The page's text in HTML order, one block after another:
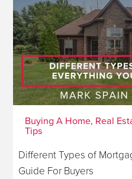
Buying A Home, Real
Tips
Different Types of
Guide For Buyers